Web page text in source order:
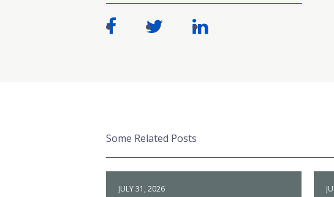
Some Related Posts
JULY 31, 2026